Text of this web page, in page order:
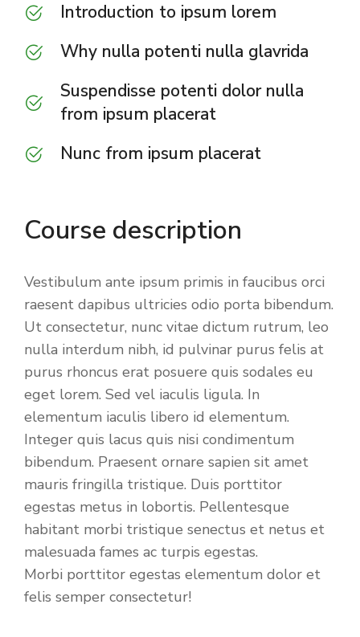
Introduction to ipsum lorem
Why nulla potenti nulla glavrida
Suspendisse potenti dolor nulla
from ipsum placerat
Nunc from ipsum placerat
Course description
Vestibulum ante ipsum primis in faucibus orci
raesent dapibus ultricies odio porta bibendum.
Ut consectetur, nunc vitae dictum rutrum, leo
nulla interdum nibh, id pulvinar purus felis at
purus rhoncus erat posuere quis sodales eu
eget lorem. Sed vel iaculis ligula. In
elementum iaculis libero id elementum.
Integer quis lacus quis nisi condimentum
bibendum. Praesent ornare sapien sit amet
mauris fringilla tristique. Duis porttitor
egestas metus in lobortis. Pellentesque
habitant morbi tristique senectus et netus et
malesuada fames ac turpis egestas.
Morbi porttitor egestas elementum dolor et
felis semper consectetur!